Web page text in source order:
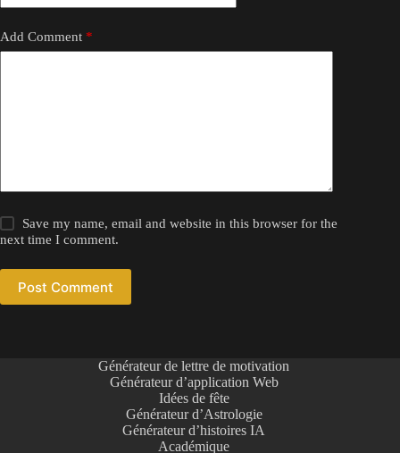
Add Comment *
Save my name, email and website in this browser for the
next time I comment.
Post Comment
Générateur de lettre de motivation
Générateur d’application Web
Idées de fête
Générateur d’Astrologie
Générateur d’histoires IA
Académique